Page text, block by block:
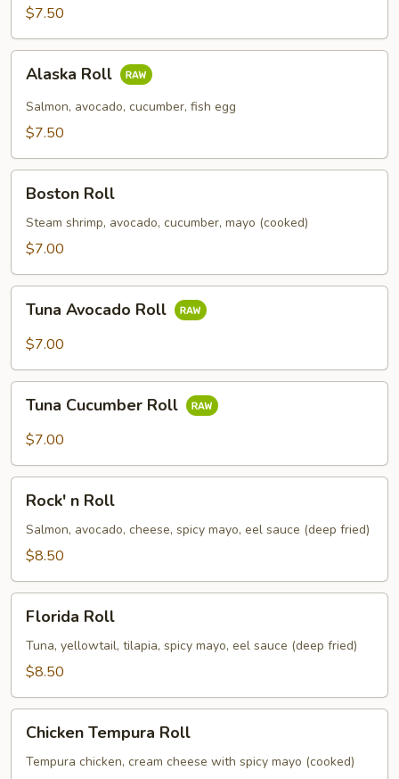
$7.50
Roll
Alaska Roll
Salmon, avocado, cucumber, fish egg
$7.50
RollBoston Roll
Steam shrimp, avocado, cucumber, mayo (cooked)
$7.00
Avocado
Roll
Tuna Avocado Roll
$7.00
Cucumber
Roll
Tuna Cucumber Roll
$7.00
Roll
Rock' n Roll
Salmon, avocado, cheese, spicy mayo, eel sauce (deep fried)
$8.50
RollFlorida Roll
Tuna, yellowtail, tilapia, spicy mayo, eel sauce (deep fried)
$8.50
Tempura
Roll
Chicken Tempura Roll
Tempura chicken, cream cheese with spicy mayo (cooked)